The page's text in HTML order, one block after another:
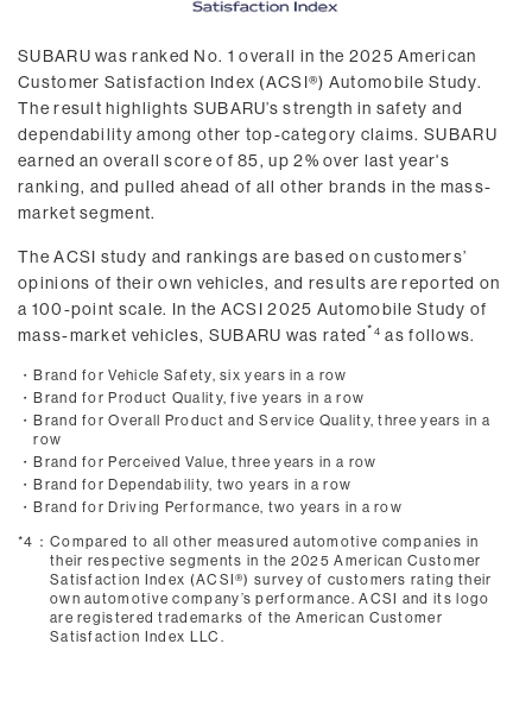
SUBARU was ranked No. 1 overall in the 2025 American
Customer Satisfaction Index (ACSI®) Automobile Study.
The result highlights SUBARU’s strength in safety and
dependability among other top-category claims. SUBARU
earned an overall score of 85, up 2% over last year's
ranking, and pulled ahead of all other brands in the mass-
market segment.
The ACSI study and rankings are based on customers’
opinions of their own vehicles, and results are reported on
a 100-point scale. In the ACSI 2025 Automobile Study of
mass-market vehicles, SUBARU was rated
4 as follows.
・Brand for Vehicle Safety, six years in a row
・Brand for Product Quality, five years in a row
・Brand for Overall Product and Service Quality, three years in a
row
・Brand for Perceived Value, three years in a row
・Brand for Dependability, two years in a row
・Brand for Driving Performance, two years in a row
*4： Compared to all other measured automotive companies in
their respective segments in the 2025 American Customer
Satisfaction Index (ACSI®) survey of customers rating their
own automotive company’s performance. ACSI and its logo
are registered trademarks of the American Customer
Satisfaction Index LLC.